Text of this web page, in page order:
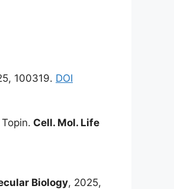
100319. DOI
Cell. Mol. Life
Biology, 2025,